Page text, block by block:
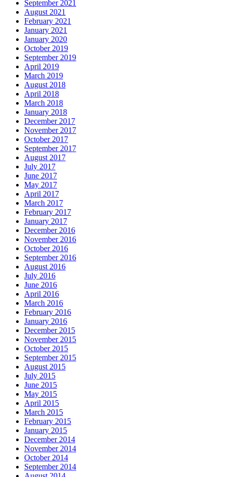
September 2021
August 2021
February 2021
January 2021
January 2020
October 2019
September 2019
April 2019
March 2019
August 2018
April 2018
March 2018
January 2018
December 2017
November 2017
October 2017
September 2017
August 2017
July 2017
June 2017
May 2017
April 2017
March 2017
February 2017
January 2017
December 2016
November 2016
October 2016
September 2016
August 2016
July 2016
June 2016
April 2016
March 2016
February 2016
January 2016
December 2015
November 2015
October 2015
September 2015
August 2015
July 2015
June 2015
May 2015
April 2015
March 2015
February 2015
January 2015
December 2014
November 2014
October 2014
September 2014